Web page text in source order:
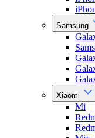
Samsung
Xiaomi
Mi